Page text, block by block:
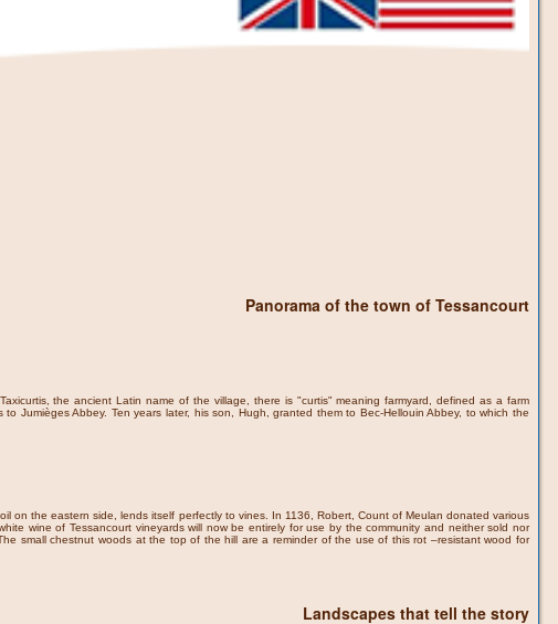
Panorama of the town of Tessancourt
the ancient Latin name of the village, there is "curtis" meaning farmyard, defined as a farm
Jumièges Abbey. Ten years later, his son, Hugh, granted them to Bec-Hellouin Abbey, to which the
on the eastern side, lends itself perfectly to vines. In 1136, Robert, Count of Meulan donated various
wine of Tessancourt vineyards will now be entirely for use by the community and neither sold nor
small chestnut woods at the top of the hill are a reminder of the use of this rot –resistant wood for
Landscapes that tell the story